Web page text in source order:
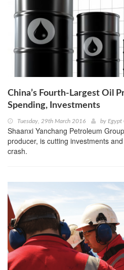
China’s Fourth-Largest Oil
Spending, Investments
Tuesday, 29th March 2016 by Egypt
Shaanxi Yanchang Petroleum
producer, is cutting investments
crash.